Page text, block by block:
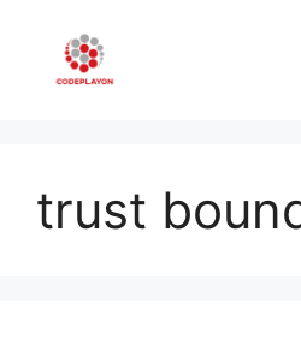
content
trust